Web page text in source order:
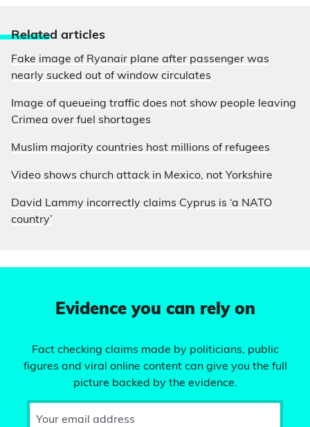
Related articles
Fake image of Ryanair plane after passenger was
nearly sucked out of window circulates
Image of queueing traffic does not show people leaving
Crimea over fuel shortages
Muslim majority countries host millions of refugees
Video shows church attack in Mexico, not Yorkshire
David Lammy incorrectly claims Cyprus is ‘a NATO
country’
Evidence you can rely on
Fact checking claims made by politicians, public
figures and viral online content can give you the full
picture backed by the evidence.
Your email address